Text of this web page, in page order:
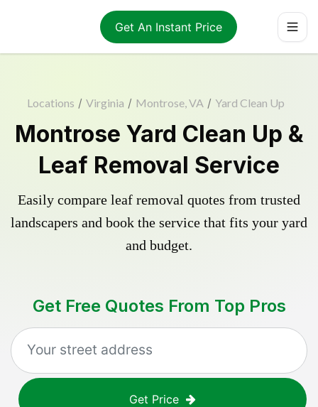
Get An Instant Price
Locations / Virginia / Montrose, VA / Yard Clean Up
Montrose Yard Clean Up &
Leaf Removal Service
Easily compare leaf removal quotes from trusted
landscapers and book the service that fits your yard
and budget.
Get Free Quotes From Top Pros
Get Price